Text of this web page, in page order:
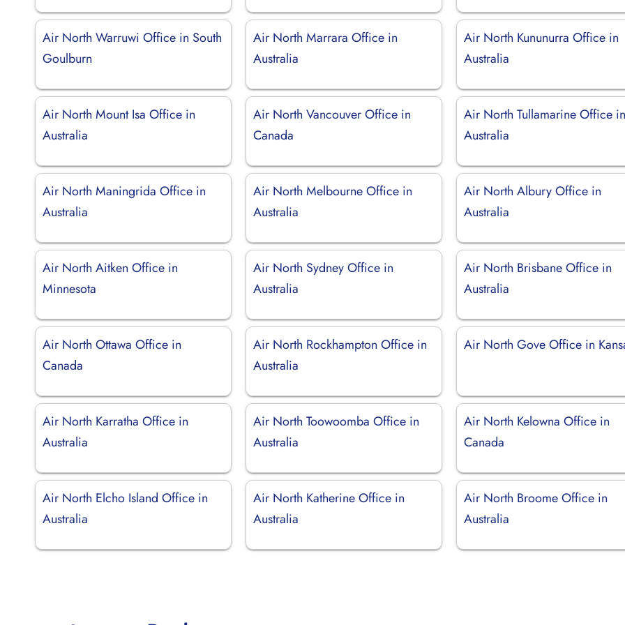
Air North Warruwi Office in South
Goulburn
Air North Marrara Office in
Australia
Air North Kununurra Office in
Australia
Air North Mount Isa Office in
Australia
Air North Vancouver Office in
Canada
Air North Tullamarine Office
Australia
Air North Maningrida Office in
Australia
Air North Melbourne Office in
Australia
Air North Albury Office in
Australia
Air North Aitken Office in
Minnesota
Air North Sydney Office in
Australia
Air North Brisbane Office in
Australia
Air North Ottawa Office in
Canada
Air North Rockhampton Office in
Australia
Air North Gove Office in
Air North Karratha Office in
Australia
Air North Toowoomba Office in
Australia
Air North Kelowna Office in
Canada
Air North Elcho Island Office in
Australia
Air North Katherine Office in
Australia
Air North Broome Office in
Australia